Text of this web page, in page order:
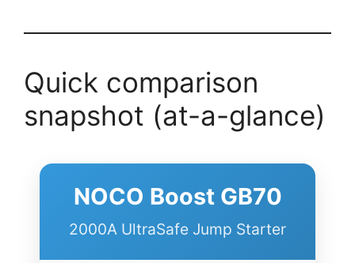
Quick comparison
snapshot (at-a-glance)
NOCO Boost GB70
2000A UltraSafe Jump Starter